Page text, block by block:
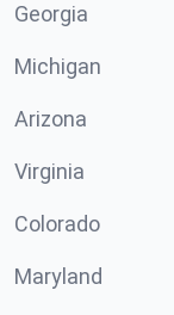
Georgia
Michigan
Arizona
Virginia
Colorado
Maryland